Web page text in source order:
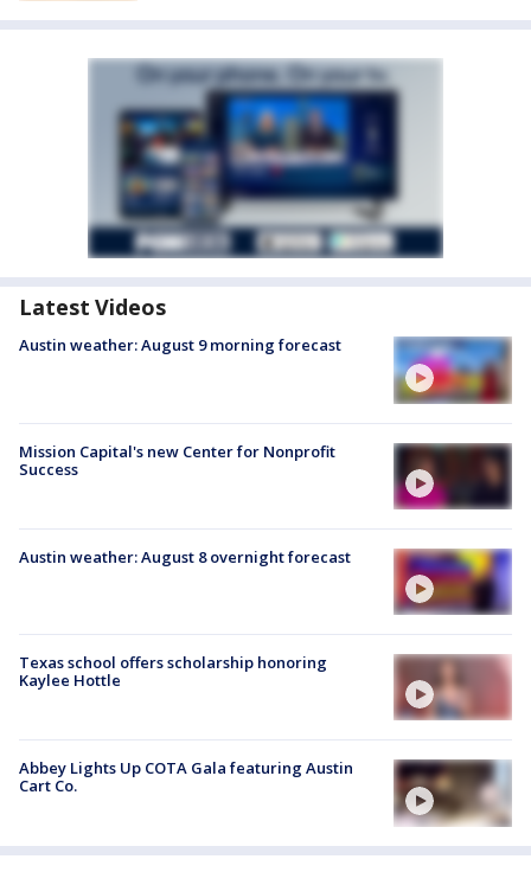
Latest Videos
Austin weather: August 9 morning forecast
Mission Capital's new Center for Nonprofit
Success
Austin weather: August 8 overnight forecast
Texas school offers scholarship honoring
Kaylee Hottle
Abbey Lights Up COTA Gala featuring Austin
Cart Co.